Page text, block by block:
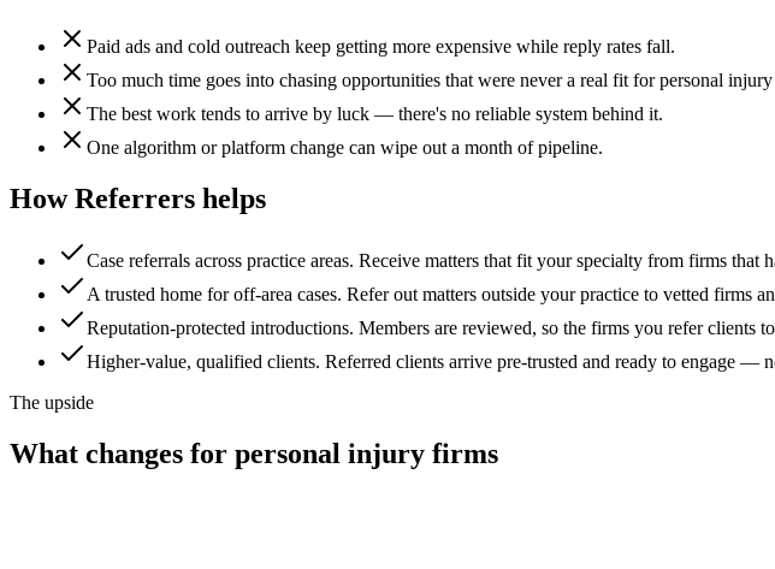
Paid ads and cold outreach keep getting more expensive while reply rates fall.
Too much time goes into chasing opportunities that were never a real fit for personal
The best work tends to arrive by luck — there's no reliable system behind it.
One algorithm or platform change can wipe out a month of pipeline.
How Referrers helps
Case referrals across practice areas. Receive matters that fit your specialty from firms that
A trusted home for off-area cases. Refer out matters outside your practice to vetted firms
Reputation-protected introductions. Members are reviewed, so the firms you refer clients
Higher-value, qualified clients. Referred clients arrive pre-trusted and ready to engage —
The upside
What changes for personal injury firms